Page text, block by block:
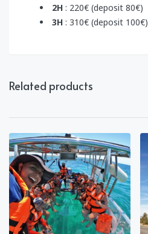
2H : 220€ (deposit 80€)
3H : 310€ (deposit 100€)
Related products